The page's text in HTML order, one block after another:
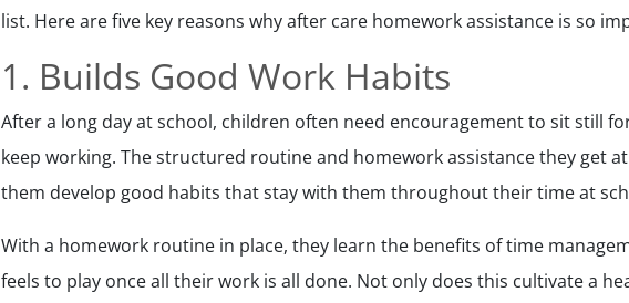
list. Here are five key reasons why after care homework assistance is so
1. Builds Good Work Habits
After a long day at school, children often need encouragement to sit still
keep working. The structured routine and homework assistance they get
them develop good habits that stay with them throughout their time at
With a homework routine in place, they learn the benefits of time
feels to play once all their work is all done. Not only does this cultivate a